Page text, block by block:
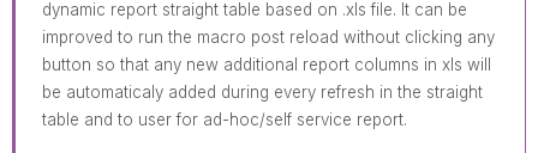
dynamic report straight table based on .xls file. It can be
improved to run the macro post reload without clicking any
button so that any new additional report columns in xls will
be automaticaly added during every refresh in the straight
table and to user for ad-hoc/self service report.